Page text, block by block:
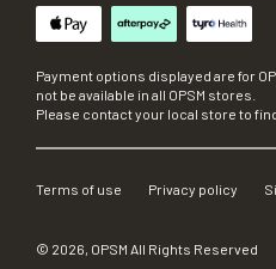
Payment options displayed are for
not be available in all OPSM stores.
Please contact your local store to
Terms of use Privacy policy
© 2026, OPSM All Rights Reserved